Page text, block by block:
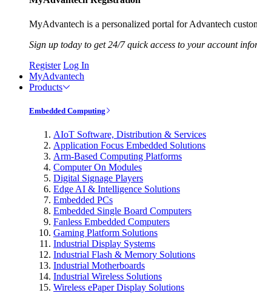
MyAdvantech is a personalized portal for Advantech
Sign up today to get 24/7 quick access to your account
Register Log In
MyAdvantech
Products
Embedded Computing
AIoT Software, Distribution & Services
Application Focus Embedded Solutions
Arm-Based Computing Platforms
Computer On Modules
Digital Signage Players
Edge AI & Intelligence Solutions
Embedded PCs
Embedded Single Board Computers
Fanless Embedded Computers
Gaming Platform Solutions
Industrial Display Systems
Industrial Flash & Memory Solutions
Industrial Motherboards
Industrial Wireless Solutions
Wireless ePaper Display Solutions